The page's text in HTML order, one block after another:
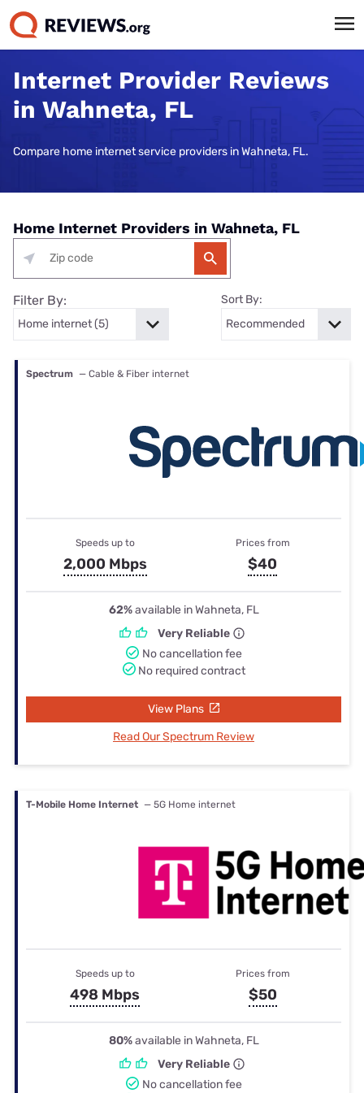
Internet Provider Reviews
in Wahneta, FL
Compare home internet service providers in Wahneta, FL.
Home Internet Providers in Wahneta, FL
Filter By: Sort By:
Spectrum — Cable & Fiber internet
Speeds up to
2,000 Mbps
Prices from
$40
62%available in Wahneta, FL
Very Reliable
No cancellation fee
No required contract
View Plans
Read Our Spectrum Review
T-Mobile Home Internet — 5G Home internet
Speeds up to
498 Mbps
Prices from
$50
80%available in Wahneta, FL
Very Reliable
No cancellation fee